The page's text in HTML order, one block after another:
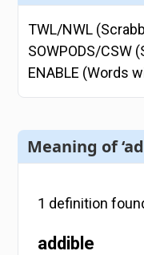
TWL/NWL
SOWPODS/CSW
ENABLE (Words
Meaning of
1 definition
addible